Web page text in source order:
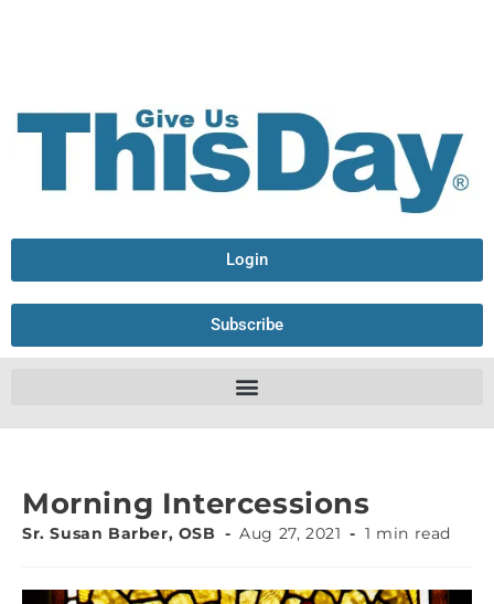
Login
Subscribe
Morning Intercessions
Sr. Susan Barber, OSB Aug 27, 2021 1 min read